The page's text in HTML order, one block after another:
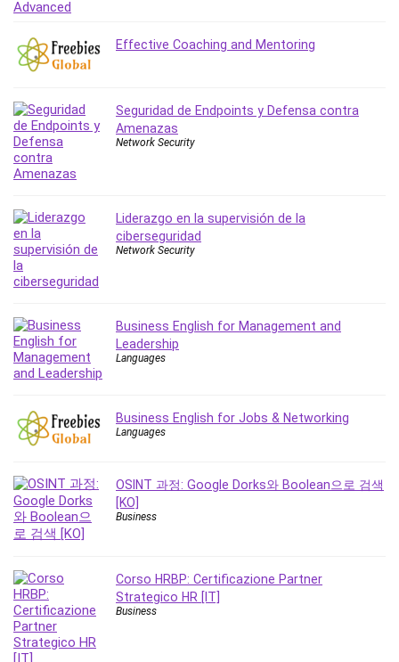
HTML
Hybrid Teams
iMovie
Incident Management
Instructional Design
Investing
ISO 45001
IT & Software
Java
JavaScript
Kannada Language
Landing Page Optimization
Leadership
Lean Six Sigma White Belt Certification
Learning Technologies
LinkedIn
Linux
Linux Security
Effective Coaching and Mentoring
Seguridad de Endpoints y Defensa contra
Amenazas
Network Security
Liderazgo en la supervisión de la
ciberseguridad
Network Security
Business English for Management and
Leadership
Languages
Business English for Jobs & Networking
Languages
OSINT 과정: Google Dorks와 Boolean으로 검색
[KO]
Business
Corso HRBP: Certificazione Partner
Strategico HR [IT]
Business